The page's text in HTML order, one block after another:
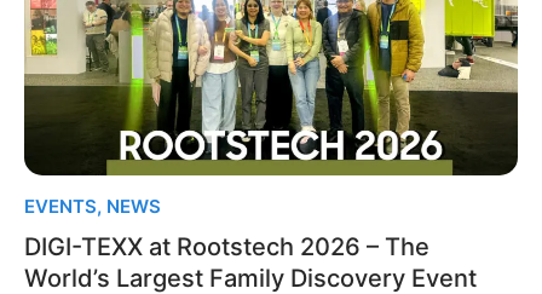
EVENTS, NEWS
DIGI-TEXX at Rootstech 2026 – The
World’s Largest Family Discovery Event